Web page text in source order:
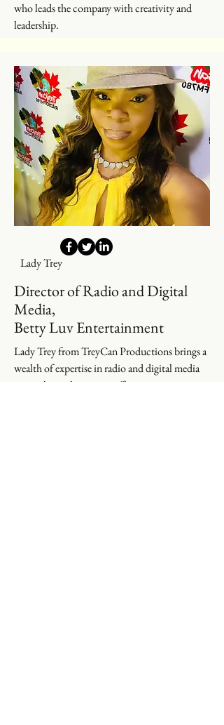
who leads the company with creativity and
leadership.
Lady Trey
Director of Radio and Digital
Media,
Betty Luv Entertainment
Lady Trey from TreyCan Productions brings a
wealth of expertise in radio and digital media
oversight to elevate our offerings.